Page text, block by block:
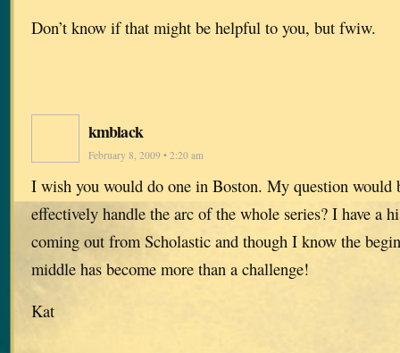
Don’t know if that might be helpful to you, but fwiw.
kmblack
February 8, 2009 • 2:20 am
I wish you would do one in Boston. My question would
effectively handle the arc of the whole series? I have a
coming out from Scholastic and though I know the
middle has become more than a challenge!
Kat